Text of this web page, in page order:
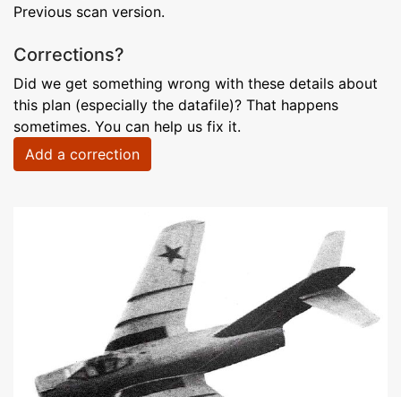
Previous scan version.
Corrections?
Did we get something wrong with these details about
this plan (especially the datafile)? That happens
sometimes. You can help us fix it.
Add a correction